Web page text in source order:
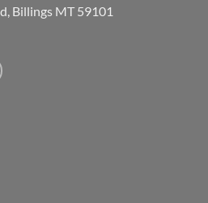
Billings MT 59101